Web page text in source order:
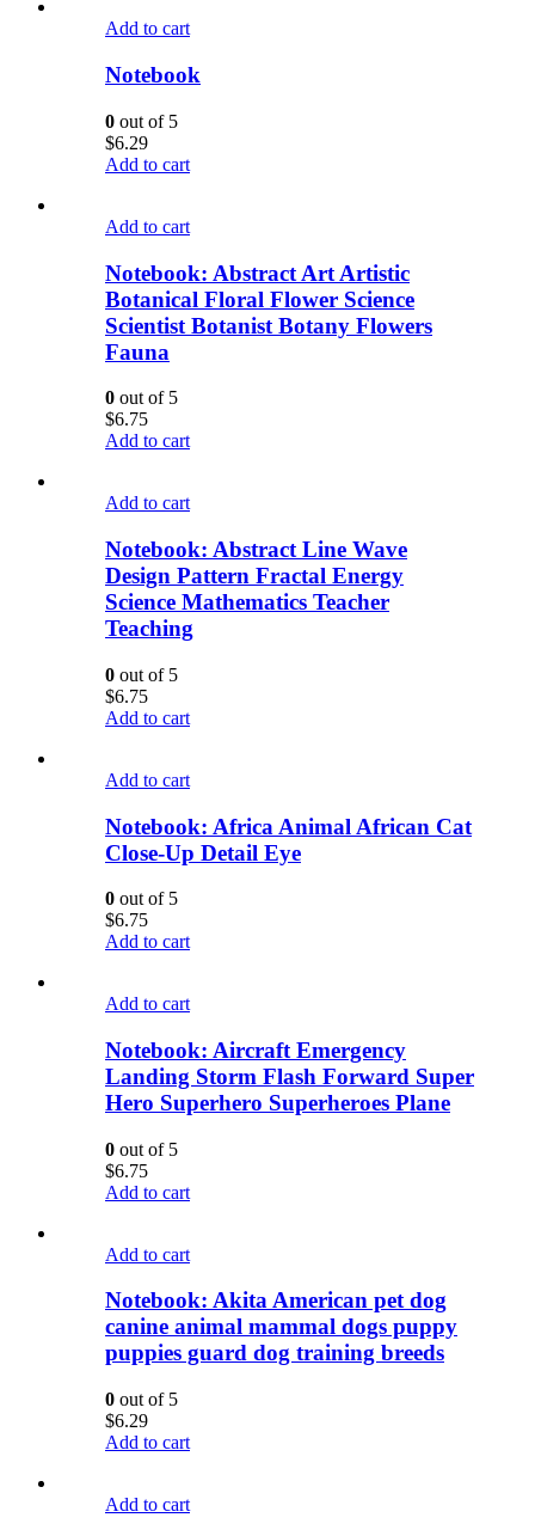
Add to cart
Notebook
0 out of 5
$6.29
Add to cart
Add to cart
Notebook: Abstract Art Artistic
Botanical Floral Flower Science
Scientist Botanist Botany Flowers
Fauna
0 out of 5
$6.75
Add to cart
Add to cart
Notebook: Abstract Line Wave
Design Pattern Fractal Energy
Science Mathematics Teacher
Teaching
0 out of 5
$6.75
Add to cart
Add to cart
Notebook: Africa Animal African Cat
Close-Up Detail Eye
0 out of 5
$6.75
Add to cart
Add to cart
Notebook: Aircraft Emergency
Landing Storm Flash Forward Super
Hero Superhero Superheroes Plane
0 out of 5
$6.75
Add to cart
Add to cart
Notebook: Akita American pet dog
canine animal mammal dogs puppy
puppies guard dog training breeds
0 out of 5
$6.29
Add to cart
Add to cart